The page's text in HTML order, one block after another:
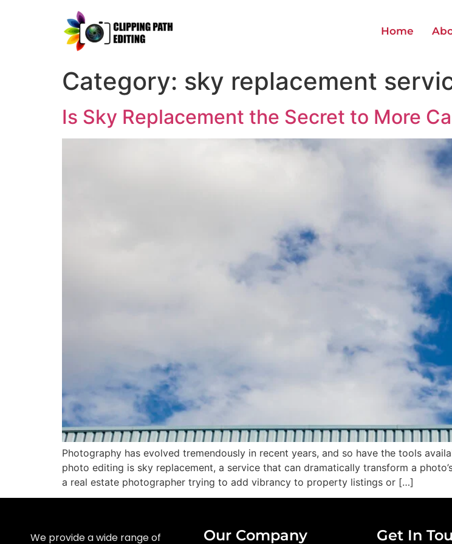
Home
Category: sky replacement
Is Sky Replacement the Secret to More
Photography has evolved tremendously in recent years, and so have the tools
photo editing is sky replacement, a service that can dramatically transform a
a real estate photographer trying to add vibrancy to property listings or […]
We provide a wide range of Our Company Get In